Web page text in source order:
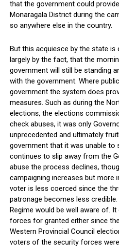
that the government could
Monaragala District during the
so anywhere else in the country.
But this acquiesce by the state is
largely by the fact, that the
government will still be standing
with the government. Where
government the system does
measures. Such as during the
elections, the elections
check abuses, it was only
unprecedented and ultimately
government that it was unable to
continues to slip away from the
abuse the process declines,
campaigning increases but more
voter is less coerced since the
patronage becomes less
Regime would be well aware of.
forces for granted either since
Western Provincial Council
voters of the security forces